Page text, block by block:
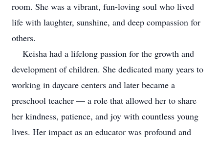
room. She was a vibrant, fun-loving soul who lived
life with laughter, sunshine, and deep compassion for
others.
Keisha had a lifelong passion for the growth and
development of children. She dedicated many years to
working in daycare centers and later became a
preschool teacher — a role that allowed her to share
her kindness, patience, and joy with countless young
lives. Her impact as an educator was profound and